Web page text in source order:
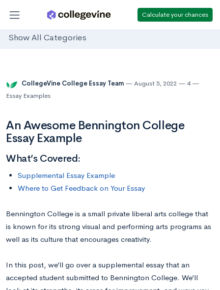
Calculate your chances
Show All Categories
CollegeVine College Essay Team August 5, 2022
4
Essay Examples
An Awesome Bennington College
Essay Example
What’s Covered:
Supplemental Essay Example
Where to Get Feedback on Your Essay
Bennington College is a small private liberal arts college that
is known for its strong visual and performing arts programs as
well as its culture that encourages creativity.
In this post, we’ll go over a supplemental essay that an
accepted student submitted to Bennington College. We’ll